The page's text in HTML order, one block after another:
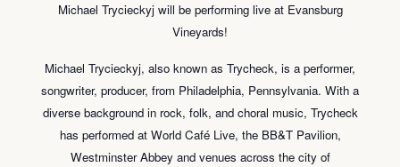
Michael Trycieckyj will be performing live at Evansburg
Vineyards!
Michael Trycieckyj, also known as Trycheck, is a performer,
songwriter, producer, from Philadelphia, Pennsylvania. With a
diverse background in rock, folk, and choral music, Trycheck
has performed at World Café Live, the BB&T Pavilion,
Westminster Abbey and venues across the city of